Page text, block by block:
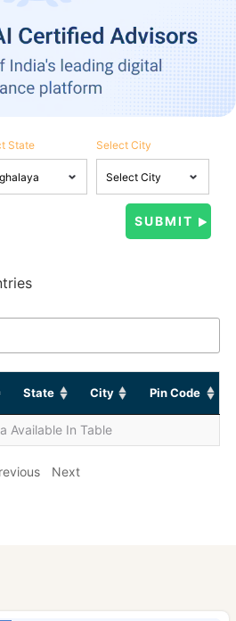
State Select City
State City Pin Code
Available In Table
Next